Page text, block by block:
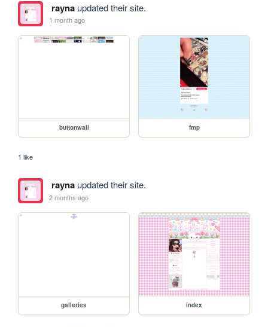
raynaupdated their site.
1 month ago
buttonwall fmp
1 like
raynaupdated their site.
2 months ago
galleries index